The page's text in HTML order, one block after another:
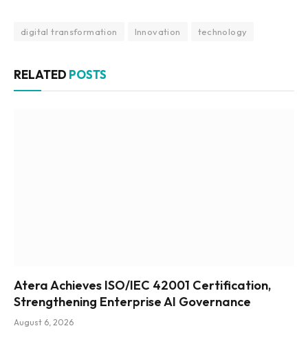
digital transformation Innovation technology
RELATED POSTS
Atera Achieves ISO/IEC 42001 Certification,
Strengthening Enterprise AI Governance
August 6, 2026